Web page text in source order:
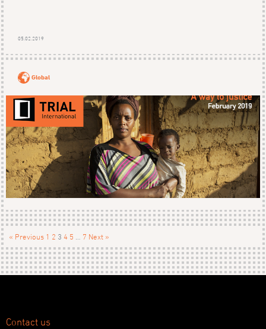
05.02.2019
Global
« Previous 1 2 3 4 5 7 Next »
Contact us